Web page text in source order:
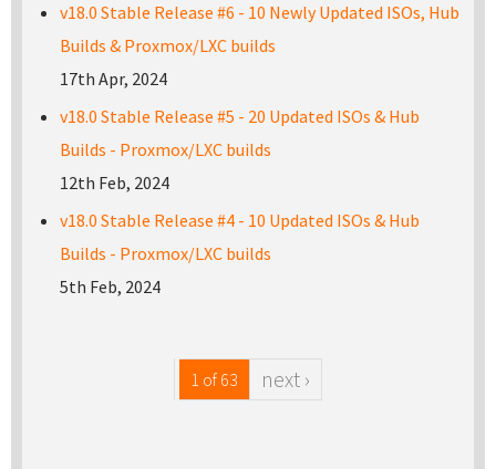
v18.0 Stable Release #6 - 10 Newly Updated ISOs, Hub
Builds & Proxmox/LXC builds
17th Apr, 2024
v18.0 Stable Release #5 - 20 Updated ISOs & Hub
Builds - Proxmox/LXC builds
12th Feb, 2024
v18.0 Stable Release #4 - 10 Updated ISOs & Hub
Builds - Proxmox/LXC builds
5th Feb, 2024
1 of 63 next ›